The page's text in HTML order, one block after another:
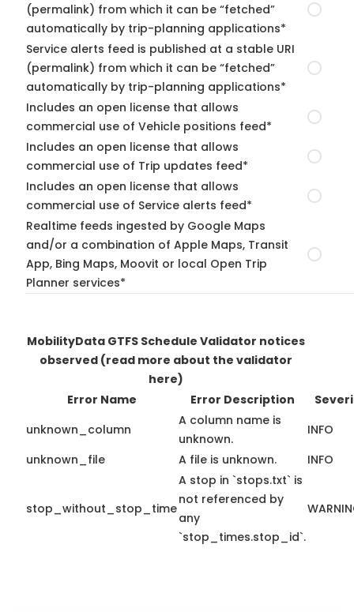
(permalink) from which it can be “fetched”
automatically by trip-planning applications*
Service alerts feed is published at a stable URI
(permalink) from which it can be “fetched”
automatically by trip-planning applications*
Includes an open license that allows
commercial use of Vehicle positions feed*
Includes an open license that allows
commercial use of Trip updates feed*
Includes an open license that allows
commercial use of Service alerts feed*
Realtime feeds ingested by Google Maps
and/or a combination of Apple Maps, Transit
App, Bing Maps, Moovit or local Open Trip
Planner services*
MobilityData GTFS Schedule Validator notices
observed (read more about the validator
here)
Error Name
Error Description
unknown_column
A column name is
unknown.
INFO
unknown_file
A file is unknown. INFO
stop_without_stop_time
A stop in `stops.txt` is
not referenced by
any
`stop_times.stop_id`.